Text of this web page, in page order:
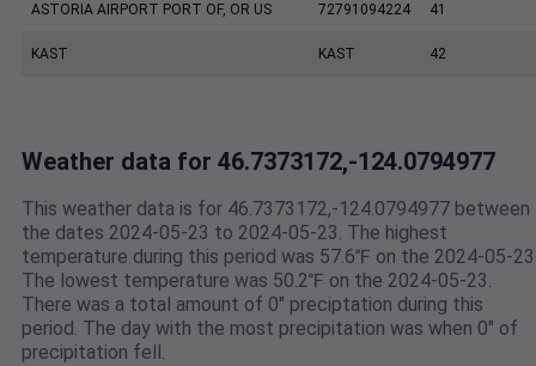
ASTORIA AIRPORT PORT OF, OR US 72791094224 41
KAST KAST 42
Weather data for 46.7373172,-124.0794977
This weather data is for 46.7373172,-124.0794977 between
the dates 2024-05-23 to 2024-05-23. The highest
temperature during this period was 57.6℉ on the 2024-05-
The lowest temperature was 50.2℉ on the 2024-05-23.
There was a total amount of 0" preciptation during this
period. The day with the most precipitation was when 0" of
precipitation fell.